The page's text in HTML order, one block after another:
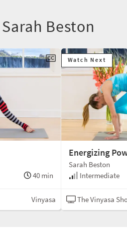
Beston
40 min
Vinyasa
Watch Next
Energizing
Sarah Beston
Intermediate
The Vinyasa